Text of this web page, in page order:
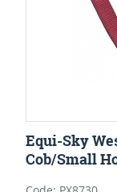
Equi-Sky
Cob/Small